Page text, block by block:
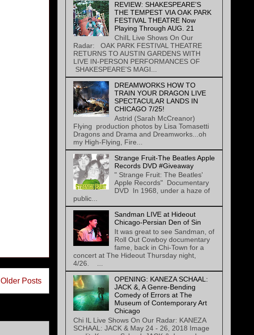
Older Posts
REVIEW: SHAKESPEARE’S
THE TEMPEST VIA OAK PARK
FESTIVAL THEATRE Now
Playing Through AUG. 21
ChiIL Live Shows On Our
Radar: OAK PARK FESTIVAL THEATRE
RETURNS TO AUSTIN GARDENS WITH
LIVE IN-PERSON PERFORMANCES OF
SHAKESPEARE’S MAGI...
DREAMWORKS HOW TO
TRAIN YOUR DRAGON LIVE
SPECTACULAR LANDS IN
CHICAGO 7/25!
Astrid (Sarah McCreanor)
Flying production photos by Lisa Tomasetti
Dragons and Drama and Dreamworks...oh
my High-Flying, Fire...
Strange Fruit-The Beatles Apple
Records DVD #Giveaway
" Strange Fruit: The Beatles'
Apple Records" Documentary
DVD In 1968, under a haze of
public...
Sandman LIVE at Hideout
Chicago-Persian Den of Sin
It was great to see Sandman, of
Roll Out Cowboy documentary
fame, back in Chi-Town for a
concert at The Hideout Thursday night,
4/26. ...
OPENING: KANEZA SCHAAL:
JACK &, A Genre-Bending
Comedy of Errors at The
Museum of Contemporary Art
Chicago
Chi IL Live Shows On Our Radar: KANEZA
SCHAAL: JACK & May 24 - 26, 2018 Image